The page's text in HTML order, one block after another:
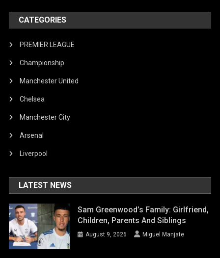
CATEGORIES
PREMIER LEAGUE
Championship
Manchester United
Chelsea
Manchester City
Arsenal
Liverpool
LATEST NEWS
Sam Greenwood’s Family: Girlfriend,
Children, Parents And Siblings
August 9, 2026 Miguel Manjate